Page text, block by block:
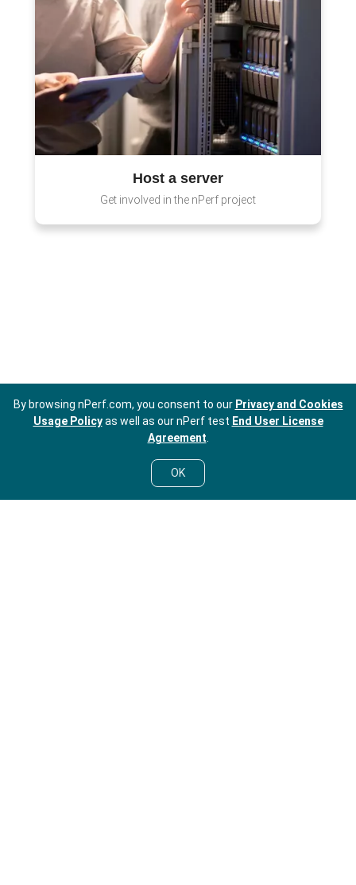
Host a server
Get involved in the nPerf project
By browsing nPerf.com, you consent to our Privacy and Cookies
Usage Policyas well as our nPerf test End User License
Agreement
OK